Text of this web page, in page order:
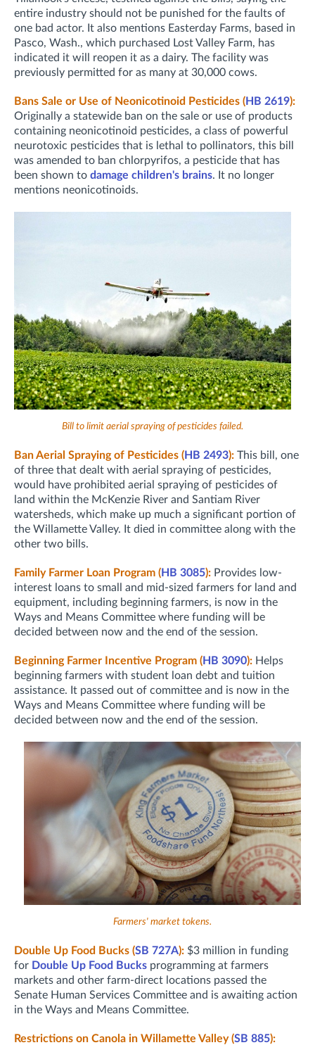
entire industry should not be punished for the faults of
one bad actor. It also mentions Easterday Farms, based in
Pasco, Wash., which purchased Lost Valley Farm, has
indicated it will reopen it as a dairy. The facility was
previously permitted for as many at 30,000 cows.
Bans Sale or Use of Neonicotinoid Pesticides (HB 2619):
Originally a statewide ban on the sale or use of products
containing neonicotinoid pesticides, a class of powerful
neurotoxic pesticides that is lethal to pollinators, this bill
was amended to ban chlorpyrifos, a pesticide that has
been shown to damage children's brains. It no longer
mentions neonicotinoids.
Bill to limit aerial spraying of pesticides failed.
Ban Aerial Spraying of Pesticides (HB 2493): This bill, one
of three that dealt with aerial spraying of pesticides,
would have prohibited aerial spraying of pesticides of
land within the McKenzie River and Santiam River
watersheds, which make up much a significant portion of
the Willamette Valley. It died in committee along with the
other two bills.
Family Farmer Loan Program (HB 3085): Provides low-
interest loans to small and mid-sized farmers for land and
equipment, including beginning farmers, is now in the
Ways and Means Committee where funding will be
decided between now and the end of the session.
Beginning Farmer Incentive Program (HB 3090): Helps
beginning farmers with student loan debt and tuition
assistance. It passed out of committee and is now in the
Ways and Means Committee where funding will be
decided between now and the end of the session.
Farmers' market tokens.
Double Up Food Bucks (SB 727A): $3 million in funding
for Double Up Food Bucks programming at farmers
markets and other farm-direct locations passed the
Senate Human Services Committee and is awaiting action
in the Ways and Means Committee.
Restrictions on Canola in Willamette Valley (SB 885):